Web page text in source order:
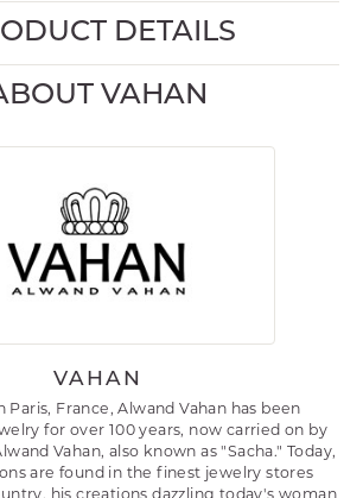
DETAILS
VAHAN
VAHAN
France, Alwand Vahan has been
for over 100 years, now carried on by
Vahan, also known as "Sacha." Today,
are found in the finest jewelry stores
his creations dazzling today's woman